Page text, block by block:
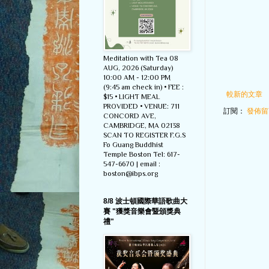
較新的文章
訂閱： 發佈
Meditation with Tea 08
AUG, 2026 (Saturday)
10:00 AM - 12:00 PM
(9:45 am check in) • FEE :
$15 • LIGHT MEAL
PROVIDED • VENUE: 711
CONCORD AVE,
CAMBRIDGE, MA 02138
SCAN TO REGISTER F.G.S
Fo Guang Buddhist
Temple Boston Tel: 617-
547-6670 | email :
boston@ibps.org
8/8 波士頓國際華語歌曲大
賽 "獲獎音樂會暨頒獎典
禮"